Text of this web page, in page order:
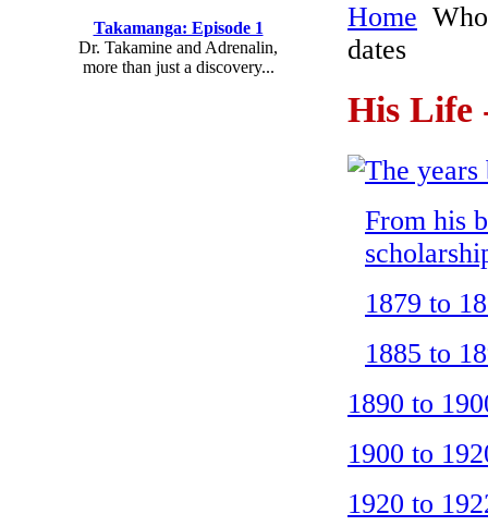
Takamanga: Episode 1
Dr. Takamine and Adrenalin,
more than just a discovery...
Home
dates
His Life
The
From his
1879 to
1885 to
1890 to
1900 to
1920 to